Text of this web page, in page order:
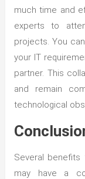
much time and
experts to
projects. You
your IT
partner. This
and remain
technological
Several
may have a